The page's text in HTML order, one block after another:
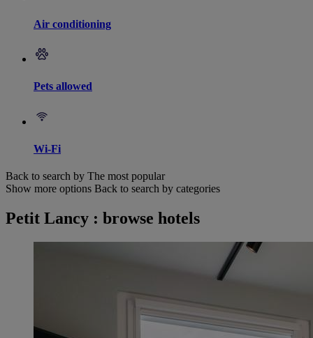
Air conditioning
Pets allowed
Wi-Fi
Back to search by The most popular
Show more options Back to search by categories
Petit Lancy : browse hotels